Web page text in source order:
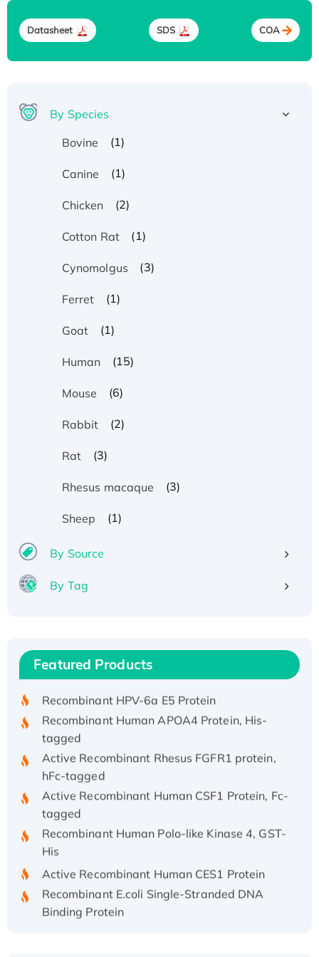
Datasheet SDS COA
By Species
Bovine
(1)
Canine (1)
Chicken (2)
Cotton Rat (1)
Cynomolgus (3)
Ferret (1)
Goat (1)
Human (15)
Mouse (6)
Rabbit (2)
Rat (3)
Rhesus macaque (3)
Sheep (1)
By Source
By Tag
Featured Products
Recombinant Human IFNA21 Protein,
His/GST-tagged
Recombinant HPV-6a E5 Protein
Recombinant Human APOA4 Protein, His-
tagged
Active Recombinant Rhesus FGFR1 protein,
hFc-tagged
Active Recombinant Human CSF1 Protein, Fc-
tagged
Recombinant Human Polo-like Kinase 4, GST-
His
Active Recombinant Human CES1 Protein
Recombinant E.coli Single-Stranded DNA
Binding Protein
Recombinant Human EZH2 protein, His-